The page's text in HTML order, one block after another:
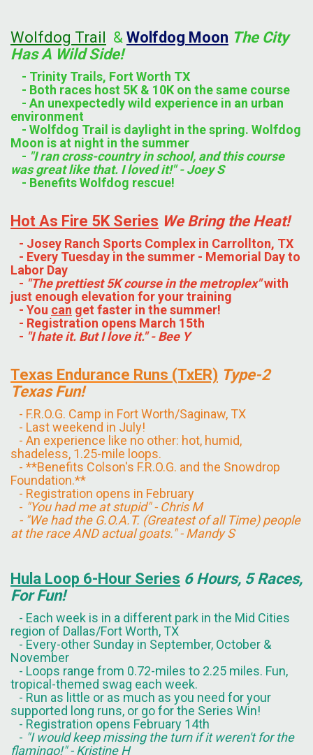
Wolfdog Trail & Wolfdog Moon The City
Has A WildSide!
- Trinity Trails, Fort Worth TX
- Both races host 5K & 10K on the same course
- An unexpectedly wild experience in an urban
environment
- Wolfdog Trail is daylight in the spring. Wolfdog
Moon is at night in the summer
- "I ran cross-country in school, and this course
was great like that. I loved it!" - Joey S
- Benefits Wolfdog rescue!
Hot As Fire 5K Series We Bring the Heat!
- Josey Ranch Sports Complex in Carrollton, TX
- Every Tuesday in the summer - Memorial Day to
Labor Day
- "The prettiest 5K course in the metroplex"with
just enough elevation for your training
- You can get faster in the summer!
- Registration opens March 15th
- "I hate it. But I love it." - Bee Y
Texas Endurance Runs (TxER) Type-2
Texas Fun!
- F.R.O.G. Camp in Fort Worth/Saginaw, TX
- Last weekend in July!
- An experience like no other: hot, humid,
shadeless, 1.25-mile loops.
- **Benefits Colson's F.R.O.G. and the Snowdrop
Foundation.**
- Registration opens in February
- "You had me at stupid" - Chris M
- "We had the G.O.A.T. (Greatest of all Time) people
at the race AND actual goats." - Mandy S
Hula Loop 6-Hour Series 6 Hours, 5 Races,
For Fun!
- Each week is in a different park in the Mid Cities
region of Dallas/Fort Worth, TX
- Every-other Sunday in September, October &
November
- Loops range from 0.72-miles to 2.25 miles. Fun,
tropical-themed swag each week.
- Run as little or as much as you need for your
supported long runs, or go for the Series Win!
- Registration opens February 14th
- "I would keep missing the turn if it weren't for the
flamingo!" - Kristine H